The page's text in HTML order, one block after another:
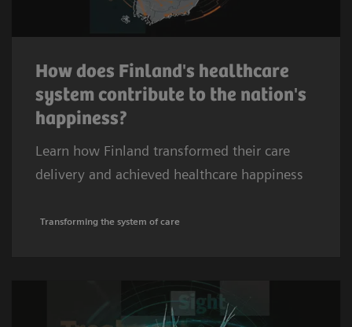
How does Finland's healthcare
system contribute to the nation's
happiness?
Learn how Finland transformed their care
delivery and achieved healthcare happiness
Transforming the system of care